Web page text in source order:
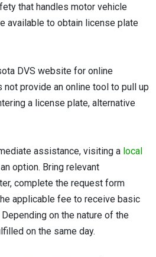
that handles motor vehicle
available to obtain license plate
DVS website for online
provide an online tool to pull up
a license plate, alternative
assistance, visiting a local
option. Bring relevant
complete the request form
applicable fee to receive basic
on the nature of the
on the same day.